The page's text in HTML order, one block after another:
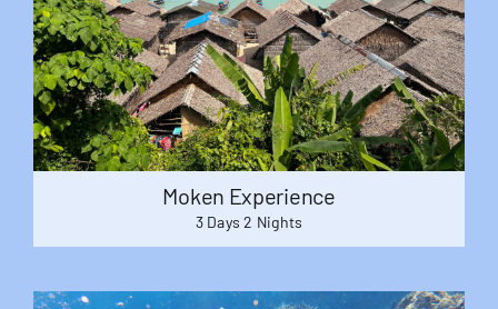
Moken Experience
3 Days 2 Nights